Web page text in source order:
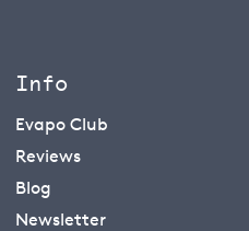
Info
Evapo Club
Reviews
Blog
Newsletter